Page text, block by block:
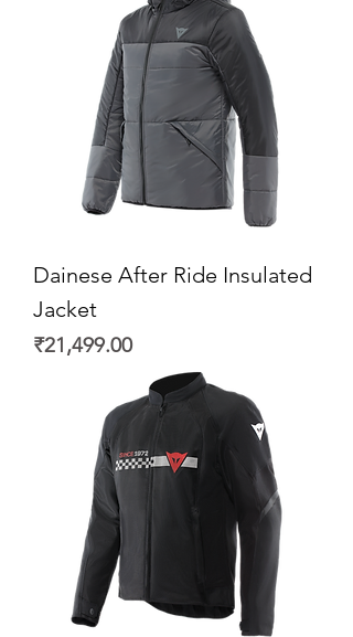
Dainese After Ride Insulated
Jacket
Price
₹21,499.00